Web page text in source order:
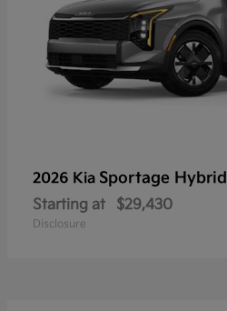
2026 Kia Sportage Hybrid
Starting at $29,430
Disclosure